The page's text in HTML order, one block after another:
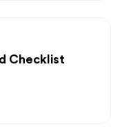
Checklist